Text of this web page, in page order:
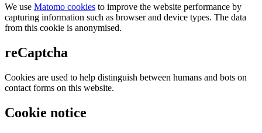
We use Matomo cookies to improve the website performance by
capturing information such as browser and device types. The data
from this cookie is anonymised.
reCaptcha
Cookies are used to help distinguish between humans and bots on
contact forms on this website.
Cookie notice